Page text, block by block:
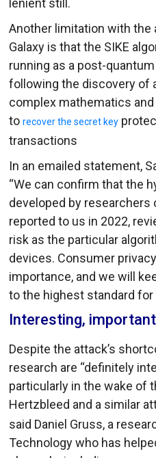
lenient still.
Another limitation with the
Galaxy is that the SIKE
running as a post-
following the discovery of
complex mathematics and
torecover the secret key
transactions
In an emailed statement,
“We can confirm that the
developed by researchers
reported to us in 2022,
risk as the particular
devices. Consumer
importance, and we will
to the highest standard for
Interesting,
Despite the attack’s
research are “definitely
particularly in the wake of
Hertzbleed and a similar
said Daniel Gruss, a
Technology who has